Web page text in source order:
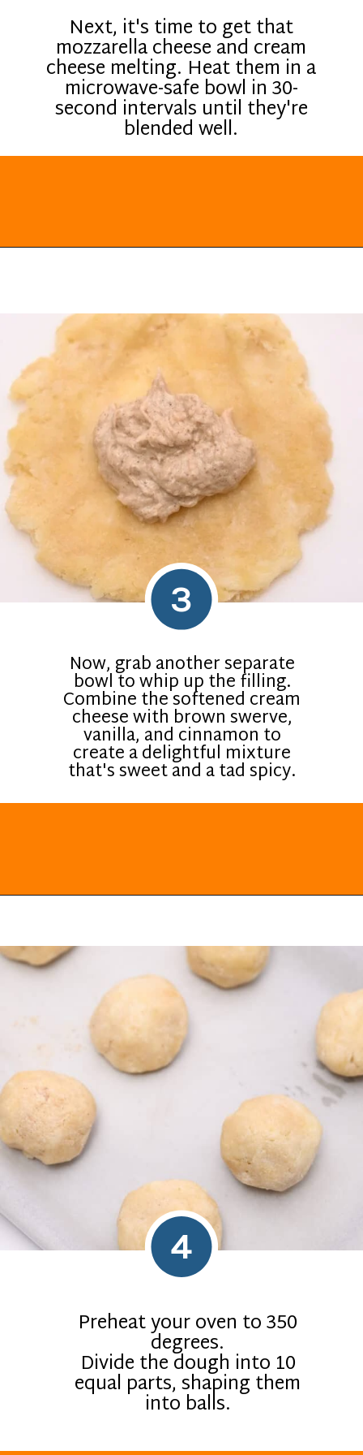
Next, it's time to get that
mozzarella cheese and cream
cheese melting. Heat them in a
microwave-safe bowl in 30-
second intervals until they're
blended well.
Now, grab another separate
bowl to whip up the filling.
Combine the softened cream
cheese with brown swerve,
vanilla, and cinnamon to
create a delightful mixture
that's sweet and a tad spicy.
3
Preheat your oven to 350
degrees.
Divide the dough into 10
equal parts, shaping them
into balls.
4